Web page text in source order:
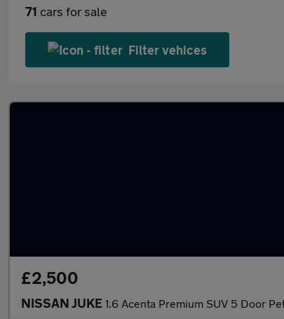
71 cars for sale
Filter vehices
£2,500
NISSAN JUKE 1.6 Acenta Premium SUV 5 Door